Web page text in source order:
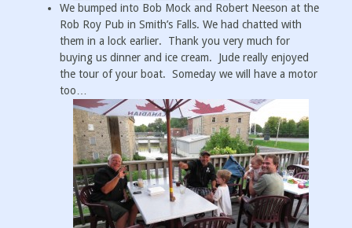
We bumped into Bob Mock and Robert Neeson at the
Rob Roy Pub in Smith’s Falls. We had chatted with
them in a lock earlier. Thank you very much for
buying us dinner and ice cream. Jude really enjoyed
the tour of your boat. Someday we will have a motor
too…